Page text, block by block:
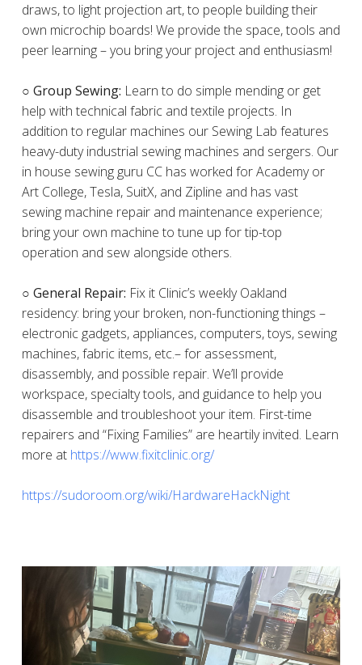
draws, to light projection art, to people building their
own microchip boards! We provide the space, tools and
peer learning – you bring your project and enthusiasm!
○ Group Sewing: Learn to do simple mending or get
help with technical fabric and textile projects. In
addition to regular machines our Sewing Lab features
heavy-duty industrial sewing machines and sergers. Our
in house sewing guru CC has worked for Academy or
Art College, Tesla, SuitX, and Zipline and has vast
sewing machine repair and maintenance experience;
bring your own machine to tune up for tip-top
operation and sew alongside others.
○ General Repair: Fix it Clinic’s weekly Oakland
residency: bring your broken, non-functioning things –
electronic gadgets, appliances, computers, toys, sewing
machines, fabric items, etc.– for assessment,
disassembly, and possible repair. We’ll provide
workspace, specialty tools, and guidance to help you
disassemble and troubleshoot your item. First-time
repairers and “Fixing Families” are heartily invited. Learn
more at https://www.fixitclinic.org/
https://sudoroom.org/wiki/HardwareHackNight